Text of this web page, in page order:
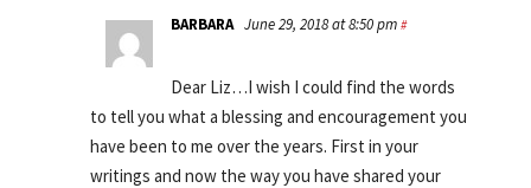
BARBARA June 29, 2018 at 8:50 pm #
Dear Liz…I wish I could find the words
to tell you what a blessing and encouragement you
have been to me over the years. First in your
writings and now the way you have shared your